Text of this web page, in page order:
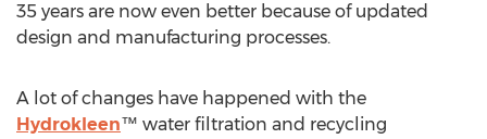
35 years are now even better because of updated
design and manufacturing processes.
A lot of changes have happened with the
Hydrokleen™ water filtration and recycling